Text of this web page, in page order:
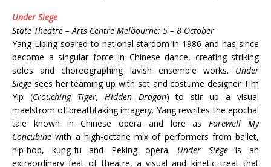
Under Siege
State Theatre – Arts Centre Melbourne: 5 – 8 October
Yang Liping soared to national stardom in 1986 and has since
become a singular force in Chinese dance, creating striking
solos and choreographing lavish ensemble works. Under
Siege sees her teaming up with set and costume designer Tim
Yip (Crouching Tiger, Hidden Dragon) to stir up a visual
maelstrom of breathtaking imagery. Yang rewrites the epochal
tale known in Chinese opera and lore as Farewell My
Concubine with a high-octane mix of performers from ballet,
hip-hop, kung-fu and Peking opera. Under Siegeis an
extraordinary feat of theatre, a visual and kinetic treat that